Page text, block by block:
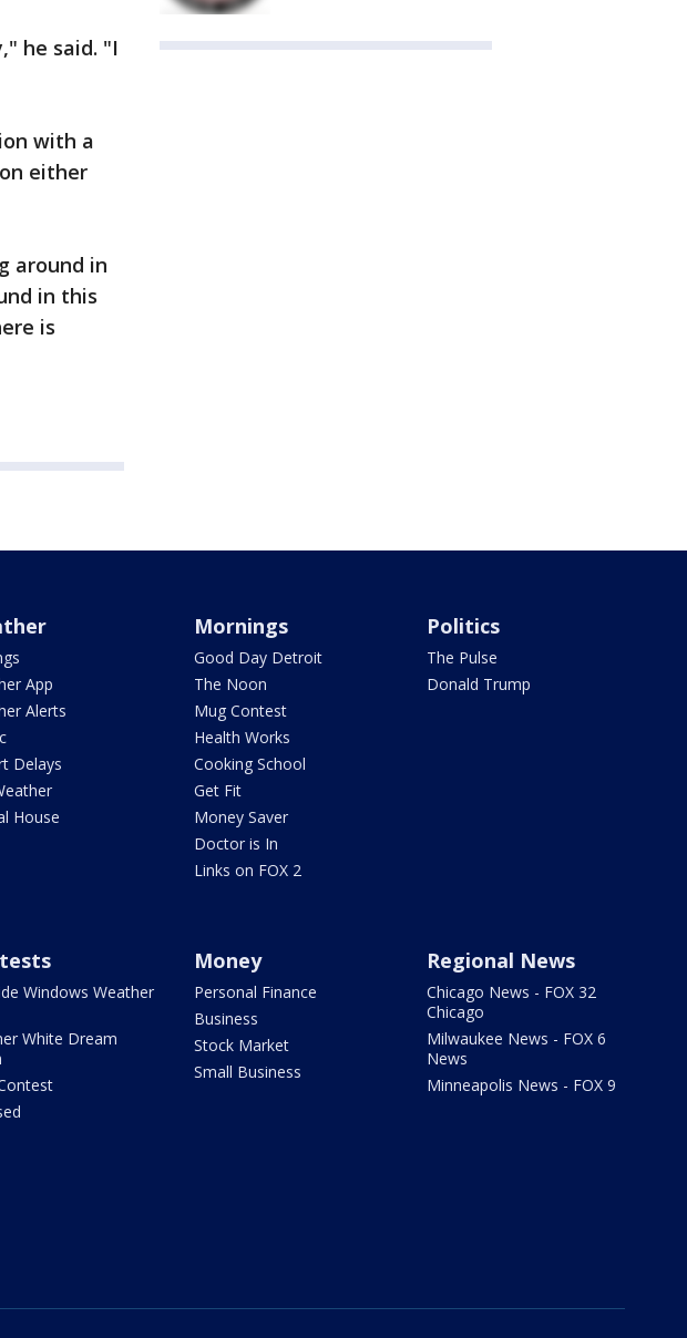
he said. "I
with a
either
around in
in this
is
App
Alerts
Delays
House
Mornings
Good Day Detroit
The Noon
Mug Contest
Health Works
Cooking School
Get Fit
Money Saver
Doctor is In
Links on FOX 2
Politics
The Pulse
Donald Trump
Windows Weather
White Dream
Money
Personal Finance
Business
Stock Market
Small Business
Regional News
Chicago News - FOX 32
Chicago
Milwaukee News - FOX 6
News
Minneapolis News - FOX 9